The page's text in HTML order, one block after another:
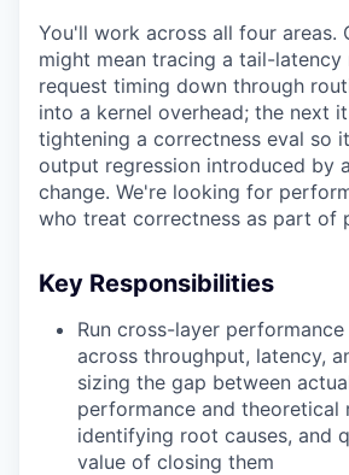
You'll work across all four areas.
might mean tracing a tail-latency
request timing down through
into a kernel overhead; the next
tightening a correctness eval so
output regression introduced by
change. We're looking for
who treat correctness as part of
Key Responsibilities
Run cross-layer
across throughput, latency,
sizing the gap between
performance and theoretical
identifying root causes, and
value of closing them